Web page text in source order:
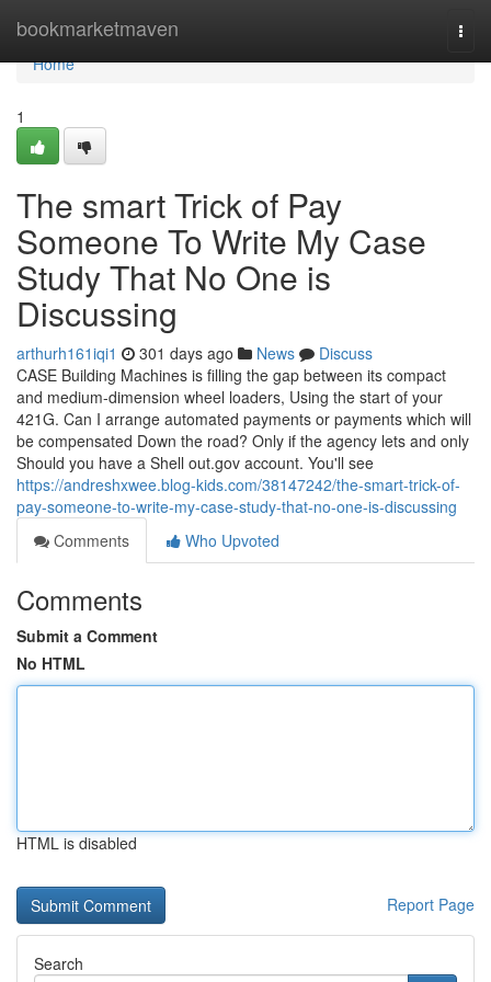
bookmarketmaven
Home
Home
1
The smart Trick of Pay
Someone To Write My Case
Study That No One is
Discussing
arthurh161iqi1 301 days ago News
Discuss
CASE Building Machines is filling the gap between its compact
and medium-dimension wheel loaders, Using the start of your
421G. Can I arrange automated payments or payments which will
be compensated Down the road? Only if the agency lets and only
Should you have a Shell out.gov account. You'll see
https://andreshxwee.blog-kids.com/38147242/the-smart-trick-of-
pay-someone-to-write-my-case-study-that-no-one-is-discussing
Comments
Who Upvoted
Comments
Submit a Comment
No HTML
HTML is disabled
Report Page
Search